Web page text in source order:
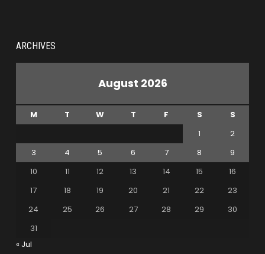
ARCHIVES
August 2026
M T W T F S
S
1
2
3
4 5 6 7 8
9
10
11 12 13 14 15
16
17
18 19 20 21 22
23
24
25 26 27 28 29
30
31
« Jul